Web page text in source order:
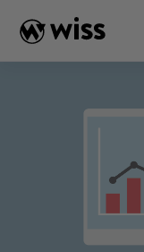
content